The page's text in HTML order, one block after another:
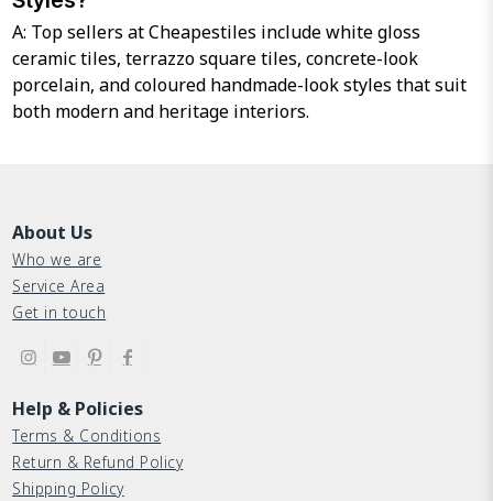
A: Top sellers at Cheapestiles include white gloss
ceramic tiles, terrazzo square tiles, concrete-look
porcelain, and coloured handmade-look styles that suit
both modern and heritage interiors.
About Us
Who we are
Service Area
Get in touch
Help & Policies
Terms & Conditions
Return & Refund Policy
Shipping Policy